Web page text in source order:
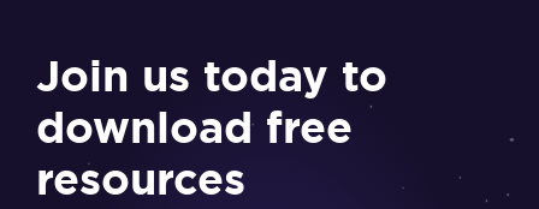
Join us today to
download free
resources